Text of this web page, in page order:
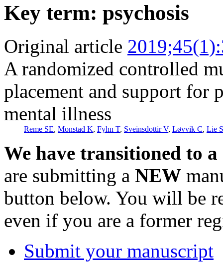
Key term: psychosis
Original article
A randomized controlled
placement and support for
mental illness
Reme SE, Monstad K, Fyhn T, Sveinsdottir V, Løvvik C, Lie
We have transitioned to
are submitting a NEW
button below. You will be
even if you are a former
Submit your manuscript